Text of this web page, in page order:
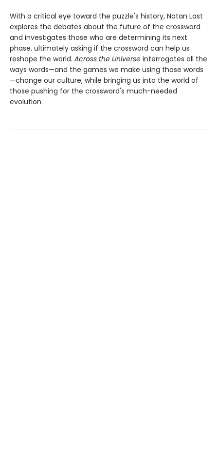
With a critical eye toward the puzzle's history, Natan Last
explores the debates about the future of the crossword
and investigates those who are determining its next
phase, ultimately asking if the crossword can help us
reshape the world. Across the Universe interrogates all the
ways words—and the games we make using those words
—change our culture, while bringing us into the world of
those pushing for the crossword's much-needed
evolution.